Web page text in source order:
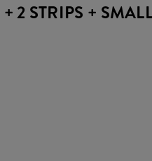
2 STRIPS +